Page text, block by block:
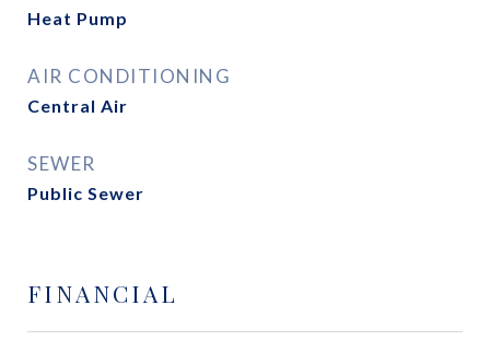
Heat Pump
AIR CONDITIONING
Central Air
SEWER
Public Sewer
FINANCIAL